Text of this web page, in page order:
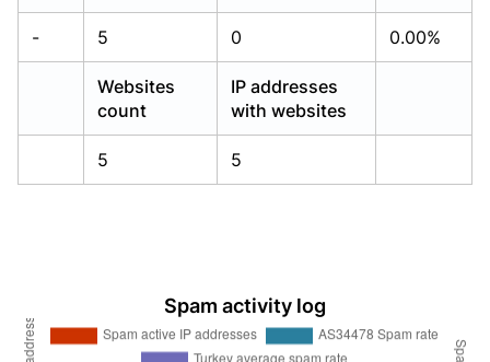
- 5 0 0.00%
Websites
count
IP addresses
with websites
5 5
Spam activity log